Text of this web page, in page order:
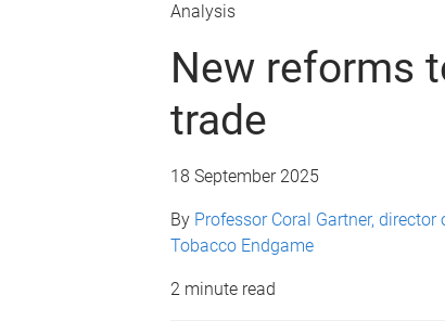
Analysis
New reforms
trade
18 September 2025
By Professor Coral Gartner, director
Tobacco Endgame
2 minute read